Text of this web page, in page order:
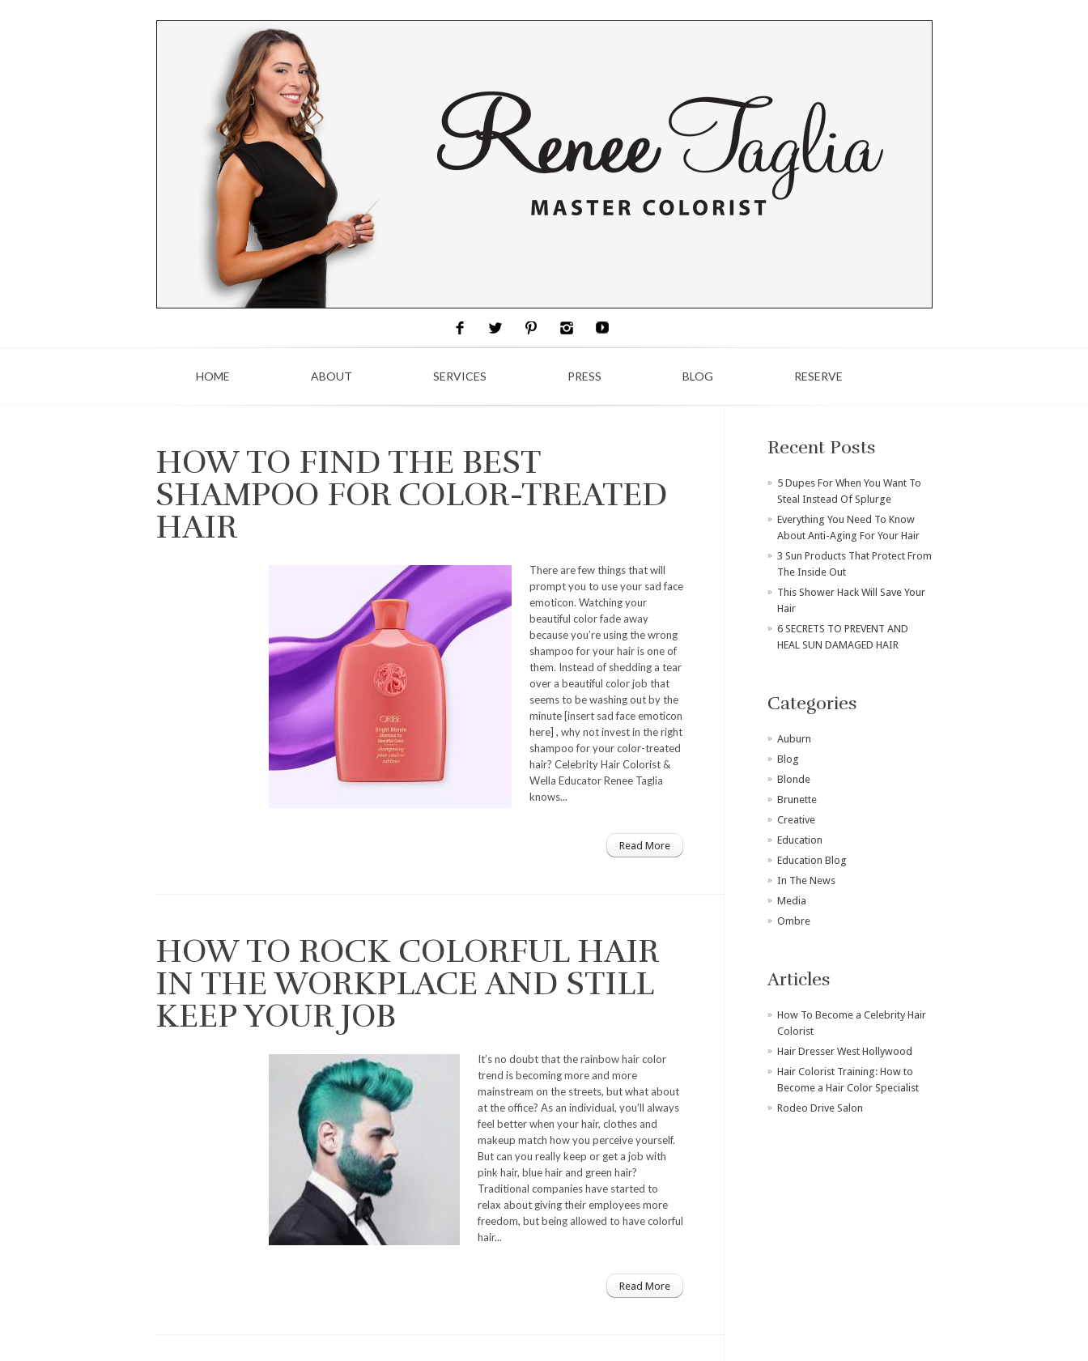
HOME ABOUT SERVICES PRESS BLOG RESERVE
HOW TO FIND THE BEST
SHAMPOO FOR COLOR-TREATED
HAIR
There are few things that will
prompt you to use your sad face
emoticon. Watching your
beautiful color fade away
because you’re using the wrong
shampoo for your hair is one of
them. Instead of shedding a tear
over a beautiful color job that
seems to be washing out by the
minute [insert sad face emoticon
here] , why not invest in the right
shampoo for your color-treated
hair? Celebrity Hair Colorist &
Wella Educator Renee Taglia
knows...
Read More
HOW TO ROCK COLORFUL HAIR
IN THE WORKPLACE AND STILL
KEEP YOUR JOB
It’s no doubt that the rainbow hair color
trend is becoming more and more
mainstream on the streets, but what about
at the office? As an individual, you’ll always
feel better when your hair, clothes and
makeup match how you perceive yourself.
But can you really keep or get a job with
pink hair, blue hair and green hair?
Traditional companies have started to
relax about giving their employees more
freedom, but being allowed to have colorful
hair...
Read More
Recent Posts
​5 Dupes For When You Want To
Steal Instead Of Splurge
Everything You Need To Know
About Anti-Aging For Your Hair
3 Sun Products That Protect From
The Inside Out
This Shower Hack Will Save Your
Hair
6 SECRETS TO PREVENT AND
HEAL SUN DAMAGED HAIR
Categories
Auburn
Blog
Blonde
Brunette
Creative
Education
Education Blog
In The News
Media
Ombre
Articles
How To Become a Celebrity Hair
Colorist
Hair Dresser West Hollywood
Hair Colorist Training: How to
Become a Hair Color Specialist
Rodeo Drive Salon